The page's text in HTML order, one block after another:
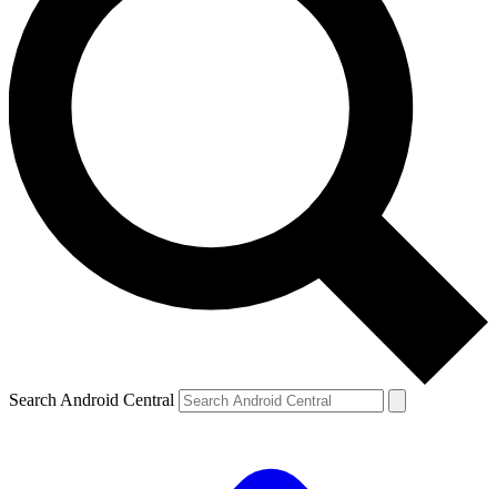
Search Android Central